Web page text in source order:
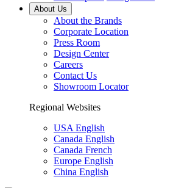
About Us
About the Brands
Corporate Location
Press Room
Design Center
Careers
Contact Us
Showroom Locator
Regional Websites
USA English
Canada English
Canada French
Europe English
China English